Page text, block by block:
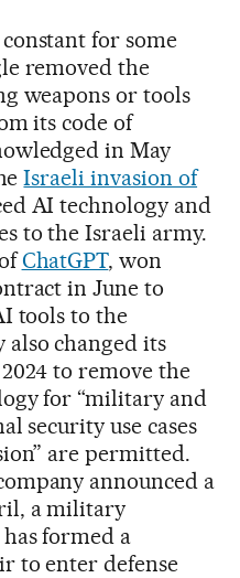
for some
removed the
weapons or tools
its code of
in May
Israeli invasion of
AI technology and
to the Israeli army.
ChatGPT, won
in June to
tools to the
also changed its
to remove the
for “military and
security use cases
are permitted.
announced a
a military
formed a
to enter defense